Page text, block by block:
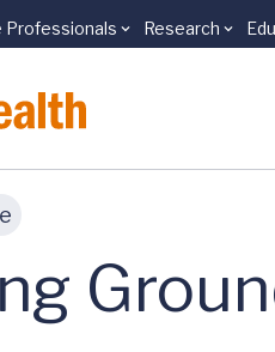
Professionals Research